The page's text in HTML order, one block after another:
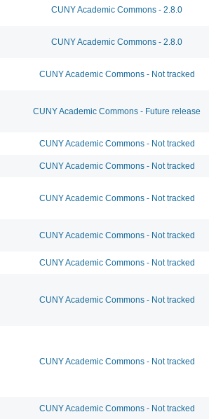
CUNY Academic Commons - 2.8.0
CUNY Academic Commons - 2.8.0
CUNY Academic Commons - Not tracked
CUNY Academic Commons - Future release
CUNY Academic Commons - Not tracked
CUNY Academic Commons - Not tracked
CUNY Academic Commons - Not tracked
CUNY Academic Commons - Not tracked
CUNY Academic Commons - Not tracked
CUNY Academic Commons - Not tracked
CUNY Academic Commons - Not tracked
CUNY Academic Commons - Not tracked